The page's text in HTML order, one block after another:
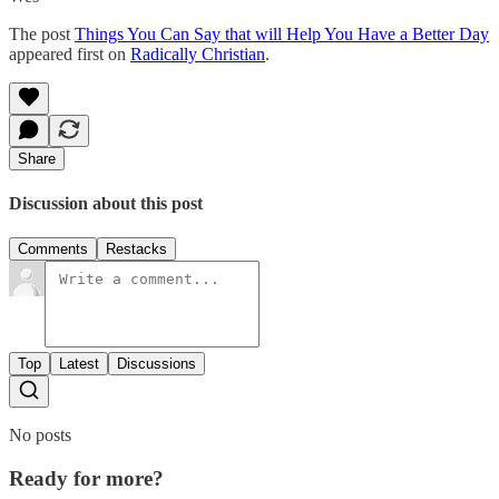
The post Things You Can Say that will Help You Have a Better Day
appeared first on Radically Christian.
Share
Discussion about this post
Comments Restacks
Top Latest Discussions
No posts
Ready for more?